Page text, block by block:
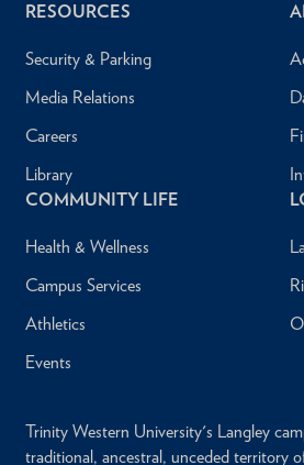
RESOURCES
Security & Parking
Media Relations
Careers
Library
COMMUNITY LIFE
Health & Wellness
Campus Services
Athletics
Events
Trinity Western University's Langley
traditional, ancestral, unceded territory